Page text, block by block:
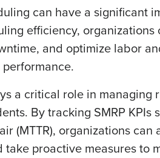
can have a significant
efficiency,
and optimize labor
a critical role in managing
By tracking SMRP KPIs
(MTTR), organizations can
proactive measures to